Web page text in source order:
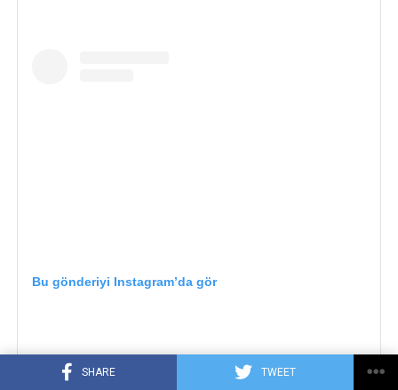
SHARE TWEET
Bu gönderiyi Instagram’da gör